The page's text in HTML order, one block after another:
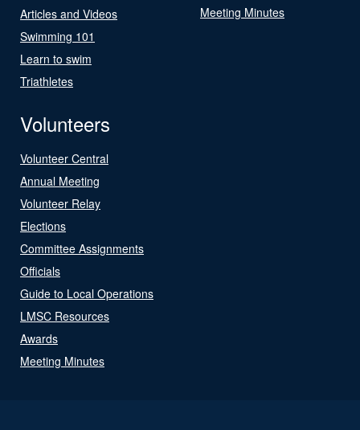
Articles and Videos
Swimming 101
Learn to swim
Triathletes
Meeting Minutes
Volunteers
Volunteer Central
Annual Meeting
Volunteer Relay
Elections
Committee Assignments
Officials
Guide to Local Operations
LMSC Resources
Awards
Meeting Minutes